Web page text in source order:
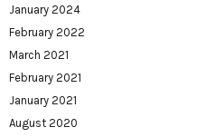
January 2024
February 2022
March 2021
February 2021
January 2021
August 2020